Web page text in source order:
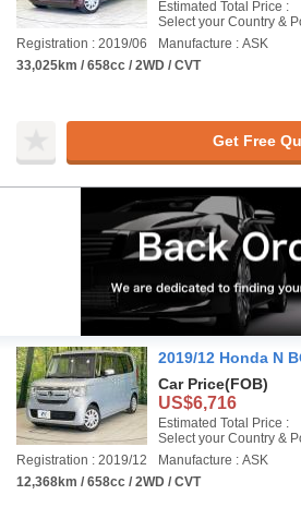
Estimated Total Price :
Select your Country &
Registration : 2019/06
Manufacture : ASK
33,025km / 658cc / 2WD / CVT
Get Free
2019/12 Honda N
Car Price(FOB)
US$6,716
Estimated Total Price :
Select your Country &
Registration : 2019/12
Manufacture : ASK
12,368km / 658cc / 2WD / CVT